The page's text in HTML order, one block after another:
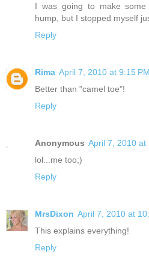
I was going to make
hump, but I stopped myself
Reply
Rima April 7, 2010 at 9:15 PM
Better than "camel toe"!
Reply
Anonymous April 7, 2010 at
lol...me too;)
Reply
MrsDixon April 7, 2010 at
This explains everything!
Reply